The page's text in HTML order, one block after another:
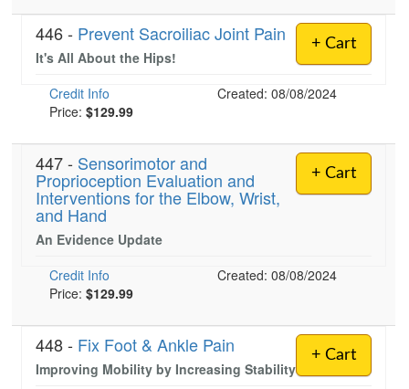
+ Cart
446 - Prevent Sacroiliac Joint Pain
It's All About the Hips!
Credit Info
Created: 08/08/2024
Price: $129.99
+ Cart
447 - Sensorimotor and
Proprioception Evaluation and
Interventions for the Elbow, Wrist,
and Hand
An Evidence Update
Credit Info
Created: 08/08/2024
Price: $129.99
+ Cart
448 - Fix Foot & Ankle Pain
Improving Mobility by Increasing Stability